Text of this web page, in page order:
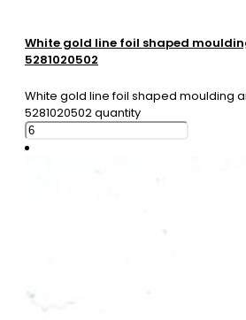
White gold line foil shaped
5281020502
White gold line foil shaped moulding
5281020502 quantity